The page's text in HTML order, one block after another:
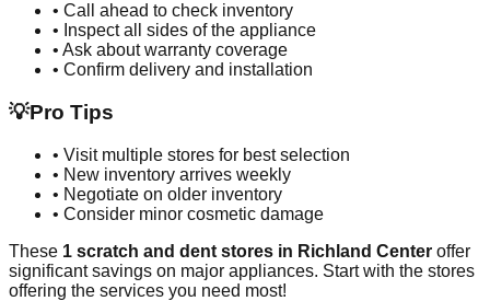
• Call ahead to check inventory
• Inspect all sides of the appliance
• Ask about warranty coverage
• Confirm delivery and installation
💡Pro Tips
• Visit multiple stores for best selection
• New inventory arrives weekly
• Negotiate on older inventory
• Consider minor cosmetic damage
These 1 scratch and dent stores in Richland Center offer
significant savings on major appliances. Start with the stores
offering the services you need most!